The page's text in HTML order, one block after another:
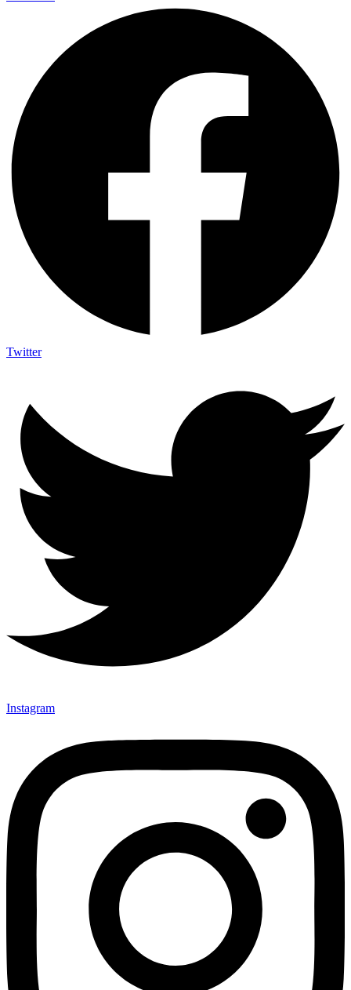
Twitter
Instagram